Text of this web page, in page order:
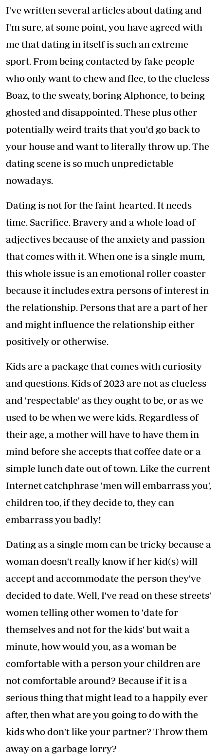
I've written several articles about dating and
I'm sure, at some point, you have agreed with
me that dating in itself is such an extreme
sport. From being contacted by fake people
who only want to chew and flee, to the clueless
Boaz, to the sweaty, boring Alphonce, to being
ghosted and disappointed. These plus other
potentially weird traits that you'd go back to
your house and want to literally throw up. The
dating scene is so much unpredictable
nowadays.
Dating is not for the faint-hearted. It needs
time. Sacrifice. Bravery and a whole load of
adjectives because of the anxiety and passion
that comes with it. When one is a single mum,
this whole issue is an emotional roller coaster
because it includes extra persons of interest in
the relationship. Persons that are a part of her
and might influence the relationship either
positively or otherwise.
Kids are a package that comes with curiosity
and questions. Kids of 2023 are not as clueless
and 'respectable' as they ought to be, or as we
used to be when we were kids. Regardless of
their age, a mother will have to have them in
mind before she accepts that coffee date or a
simple lunch date out of town. Like the current
Internet catchphrase 'men will embarrass you',
children too, if they decide to, they can
embarrass you badly!
Dating as a single mom can be tricky because a
woman doesn't really know if her kid(s) will
accept and accommodate the person they've
decided to date. Well, I've read on these streets'
women telling other women to 'date for
themselves and not for the kids' but wait a
minute, how would you, as a woman be
comfortable with a person your children are
not comfortable around? Because if it is a
serious thing that might lead to a happily ever
after, then what are you going to do with the
kids who don't like your partner? Throw them
away on a garbage lorry?